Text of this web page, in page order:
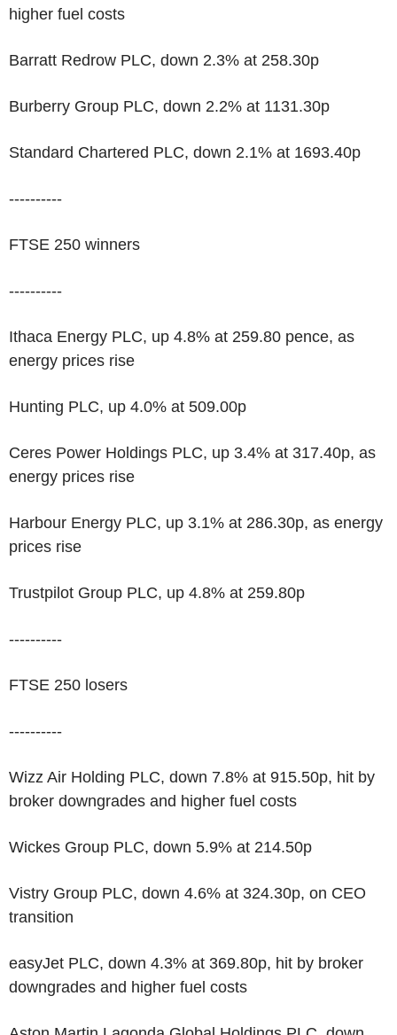
higher fuel costs
Barratt Redrow PLC, down 2.3% at 258.30p
Burberry Group PLC, down 2.2% at 1131.30p
Standard Chartered PLC, down 2.1% at 1693.40p
----------
FTSE 250 winners
----------
Ithaca Energy PLC, up 4.8% at 259.80 pence, as
energy prices rise
Hunting PLC, up 4.0% at 509.00p
Ceres Power Holdings PLC, up 3.4% at 317.40p, as
energy prices rise
Harbour Energy PLC, up 3.1% at 286.30p, as energy
prices rise
Trustpilot Group PLC, up 4.8% at 259.80p
----------
FTSE 250 losers
----------
Wizz Air Holding PLC, down 7.8% at 915.50p, hit by
broker downgrades and higher fuel costs
Wickes Group PLC, down 5.9% at 214.50p
Vistry Group PLC, down 4.6% at 324.30p, on CEO
transition
easyJet PLC, down 4.3% at 369.80p, hit by broker
downgrades and higher fuel costs